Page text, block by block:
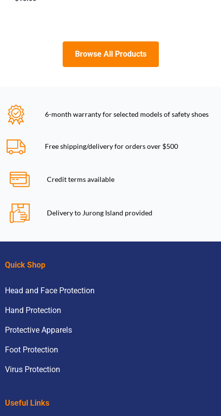
Browse All Products
6-month warranty for selected models of safety shoes
Free shipping/delivery for orders over $500
Credit terms available
Delivery to Jurong Island provided
Quick Shop
Head and Face Protection
Hand Protection
Protective Apparels
Foot Protection
Virus Protection
Useful Links